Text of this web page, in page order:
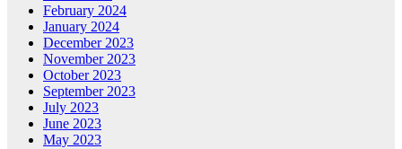
February 2024
January 2024
December 2023
November 2023
October 2023
September 2023
July 2023
June 2023
May 2023